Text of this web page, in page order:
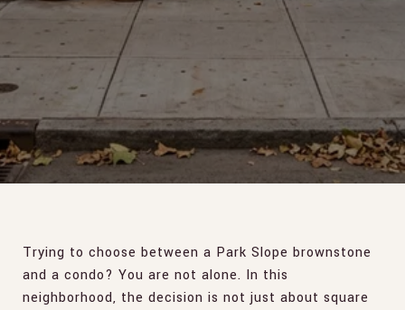
Trying to choose between a Park Slope brownstone
and a condo? You are not alone. In this
neighborhood, the decision is not just about square